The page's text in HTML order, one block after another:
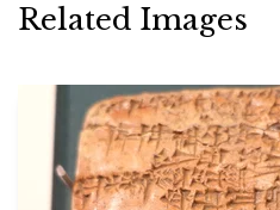
Related Images